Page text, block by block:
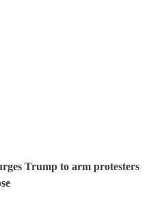
Trump to arm protesters